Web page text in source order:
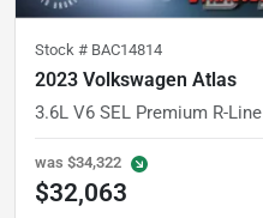
Stock # BAC14814
2023 Volkswagen Atlas
3.6L V6 SEL Premium R-Line
was $34,322
$32,063